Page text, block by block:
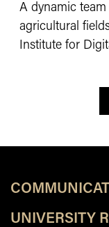
A dynamic
agricultural
Institute for
UNIVERSITY